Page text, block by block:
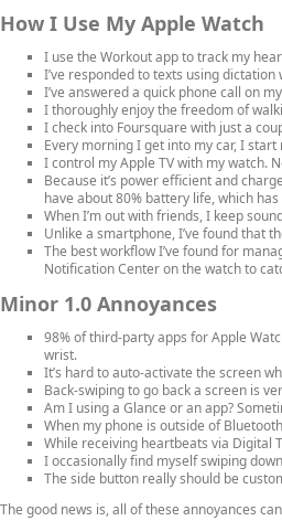
How I Use My Apple Watch
I use the Workout app to track my
I’ve responded to texts using
I’ve answered a quick phone call on
I thoroughly enjoy the freedom of
I check into Foursquare with just a
Every morning I get into my car, I start
I control my Apple TV with my watch.
Because it’s power efficient and
have about 80% battery life, which
When I’m out with friends, I keep
Unlike a smartphone, I’ve found that
The best workflow I’ve found for
Notification Center on the watch to
Minor 1.0 Annoyances
98% of third-party apps for Apple
wrist.
It’s hard to auto-activate the screen
Back-swiping to go back a screen is
Am I using a Glance or an app?
When my phone is outside of
While receiving heartbeats via Digital
I occasionally find myself swiping
The side button really should be
The good news is, all of these annoyances